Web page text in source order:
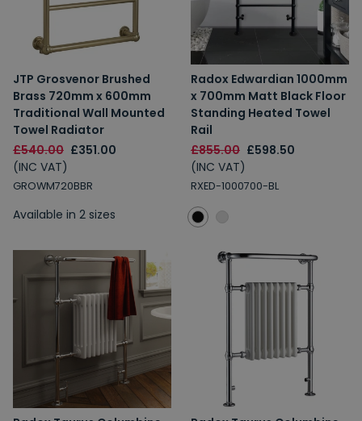
JTP Grosvenor Brushed
Brass 720mm x 600mm
Traditional Wall Mounted
Towel Radiator
£540.00 £351.00
(INC VAT)
GROWM720BBR
Available in 2 sizes
Radox Edwardian 1000mm
x 700mm Matt Black Floor
Standing Heated Towel
Rail
£855.00 £598.50
(INC VAT)
RXED-1000700-BL